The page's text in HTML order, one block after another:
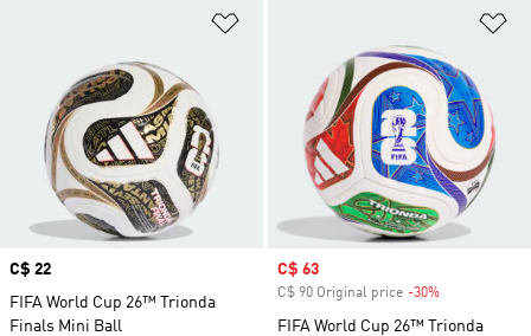
Price
C$ 22
FIFA World Cup 26™ Trionda
Finals Mini Ball
Sale price
C$ 63
C$ 90 Original price -30%
FIFA World Cup 26™ Trionda